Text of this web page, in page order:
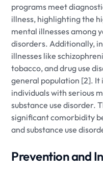
programs meet
illness, highlighting the
mental illnesses among
disorders. Additionally,
illnesses like
tobacco, and drug use
general population [2]. It
individuals with serious
substance use disorder.
significant comorbidity
and substance use
Prevention and